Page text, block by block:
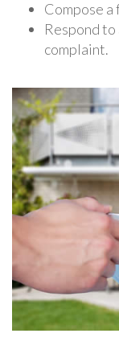
Compose
Respond
complaint.